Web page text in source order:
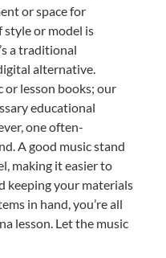
or space for
style or model is
a traditional
alternative.
or lesson books; our
educational
one often-
A good music stand
making it easier to
keeping your materials
in hand, you’re all
lesson. Let the music